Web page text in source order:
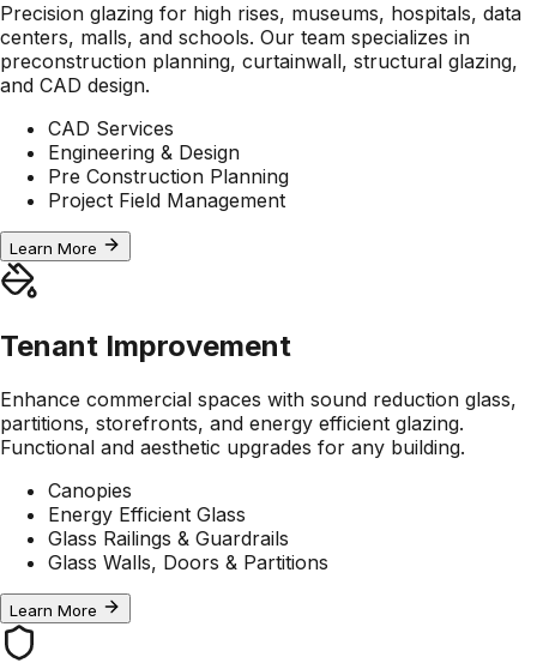
Precision glazing for high rises, museums, hospitals, data
centers, malls, and schools. Our team specializes in
preconstruction planning, curtainwall, structural glazing,
and CAD design.
CAD Services
Engineering & Design
Pre Construction Planning
Project Field Management
Learn More
Tenant Improvement
Enhance commercial spaces with sound reduction glass,
partitions, storefronts, and energy efficient glazing.
Functional and aesthetic upgrades for any building.
Canopies
Energy Efficient Glass
Glass Railings & Guardrails
Glass Walls, Doors & Partitions
Learn More